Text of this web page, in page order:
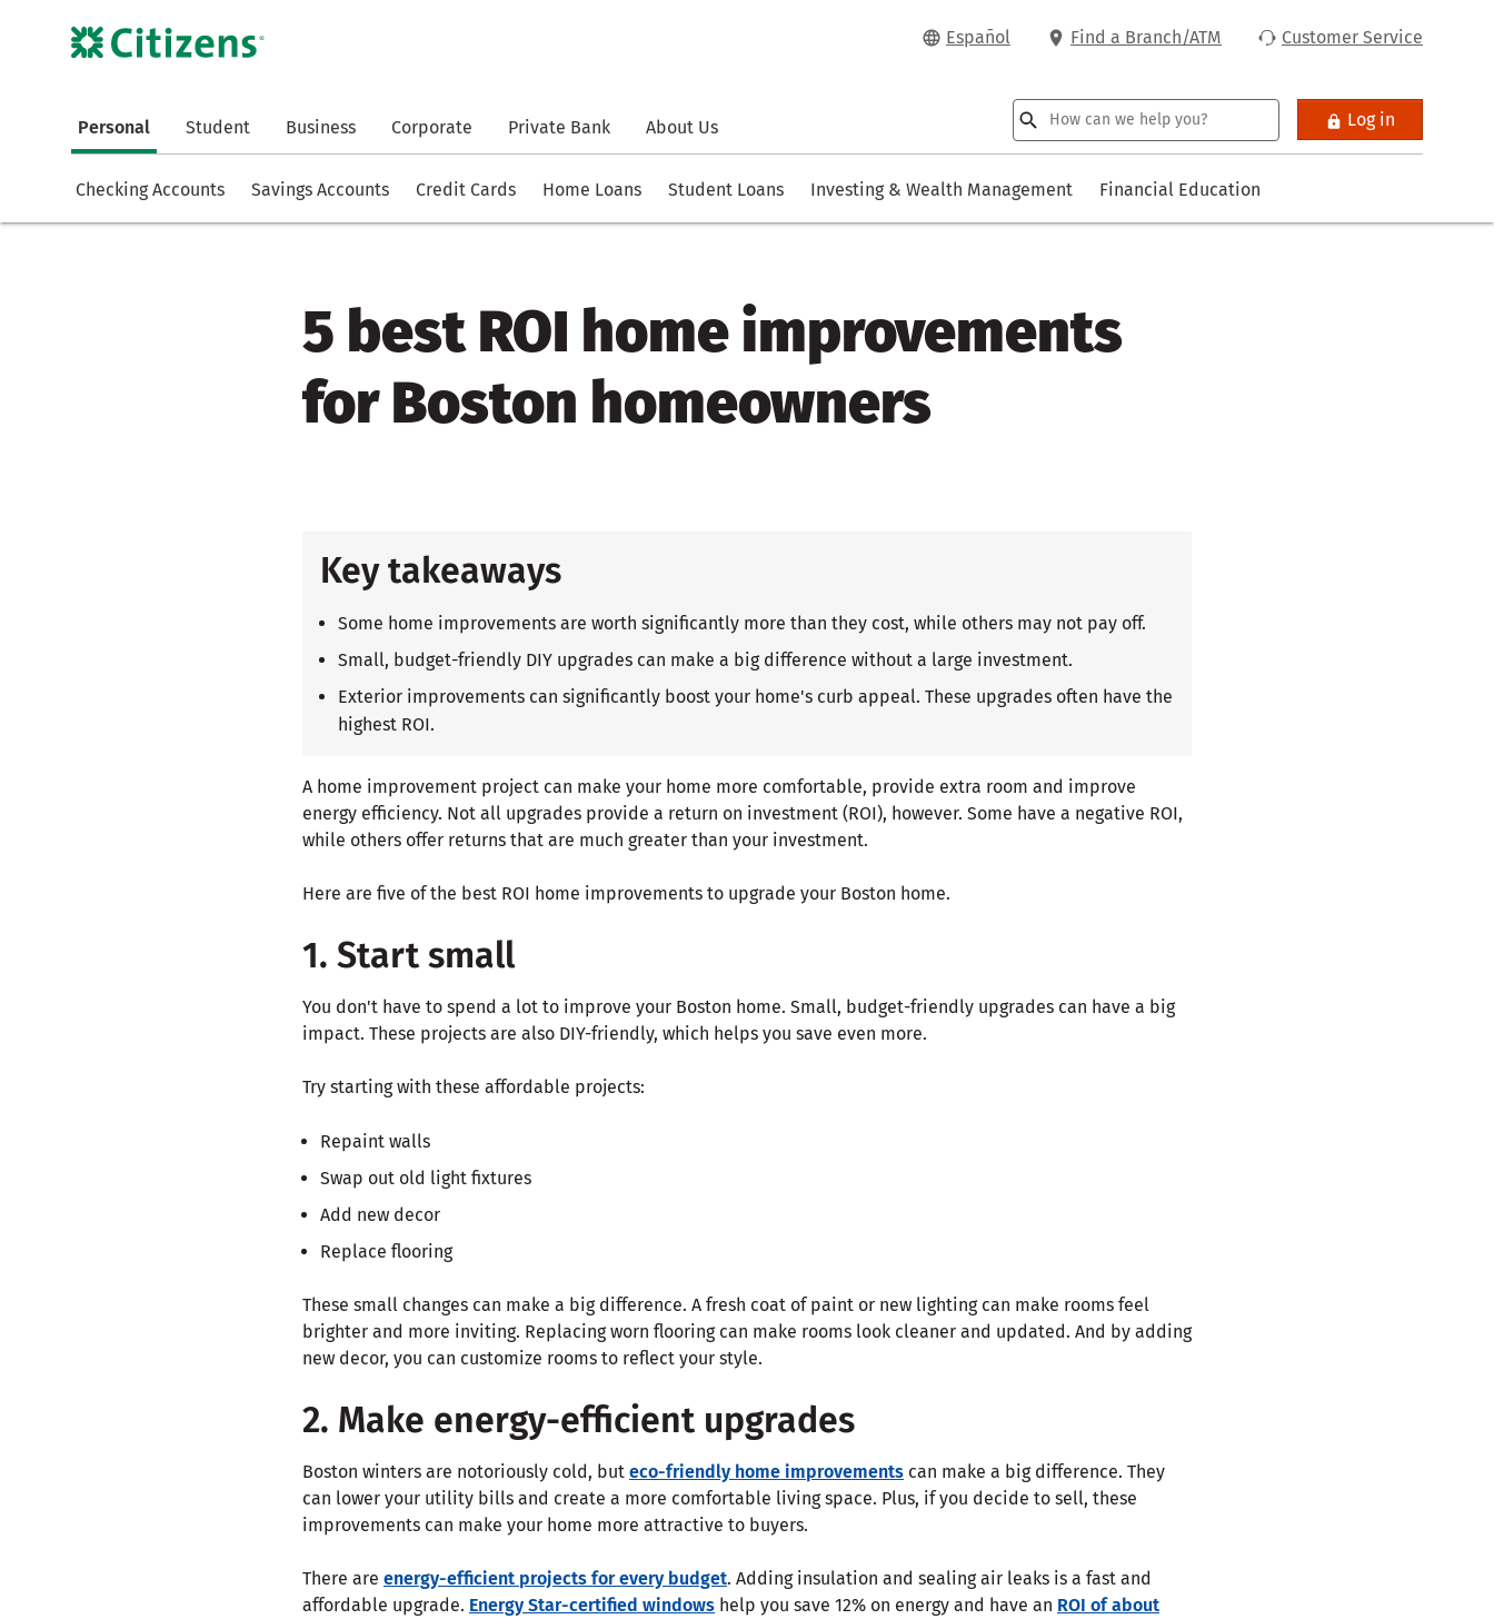
Español Find a Branch/ATM Customer Service
Personal Student Business Corporate Private Bank About Us Log in
Checking Accounts Savings Accounts Credit Cards Home Loans Student Loans Investing & Wealth Management Financial Education
5 best ROI home improvements
for Boston homeowners
Key takeaways
Some home improvements are worth significantly more than they cost, while others may not pay off.
Small, budget-friendly DIY upgrades can make a big difference without a large investment.
Exterior improvements can significantly boost your home's curb appeal. These upgrades often have the
highest ROI.
A home improvement project can make your home more comfortable, provide extra room and improve
energy efficiency. Not all upgrades provide a return on investment (ROI), however. Some have a negative ROI,
while others offer returns that are much greater than your investment.
Here are five of the best ROI home improvements to upgrade your Boston home.
1. Start small
You don't have to spend a lot to improve your Boston home. Small, budget-friendly upgrades can have a big
impact. These projects are also DIY-friendly, which helps you save even more.
Try starting with these affordable projects:
Repaint walls
Swap out old light fixtures
Add new decor
Replace flooring
These small changes can make a big difference. A fresh coat of paint or new lighting can make rooms feel
brighter and more inviting. Replacing worn flooring can make rooms look cleaner and updated. And by adding
new decor, you can customize rooms to reflect your style.
2. Make energy-efficient upgrades
Boston winters are notoriously cold, but eco-friendly home improvements can make a big difference. They
can lower your utility bills and create a more comfortable living space. Plus, if you decide to sell, these
improvements can make your home more attractive to buyers.
There are energy-efficient projects for every budget. Adding insulation and sealing air leaks is a fast and
affordable upgrade. Energy Star-certified windows help you save 12% on energy and have an ROI of about